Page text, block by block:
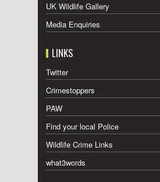
UK Wildlife Gallery
Media Enquiries
LINKS
Twitter
Crimestoppers
PAW
Find your local Police
Wildlife Crime Links
what3words